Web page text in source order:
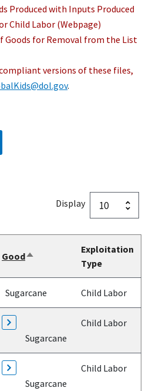
Produced with Inputs Produced
Child Labor (Webpage)
Goods for Removal from the List
versions of these files,
.
Display
GoodSort
Exploitation
Type
Sugarcane Child Labor
Sugarcane
Child Labor
Sugarcane
Child Labor